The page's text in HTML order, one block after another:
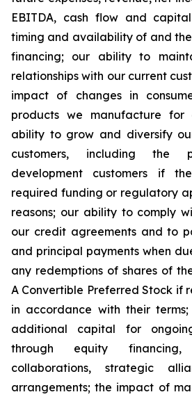
EBITDA, cash flow and
timing and availability of and
financing; our ability to
relationships with our current
impact of changes in
products we manufacture for
ability to grow and diversify
customers, including the
development customers if
required funding or regulatory
reasons; our ability to comply
our credit agreements and to
and principal payments when
any redemptions of shares of
A Convertible Preferred Stock if
in accordance with their
additional capital for
through equity
collaborations, strategic
arrangements; the impact of